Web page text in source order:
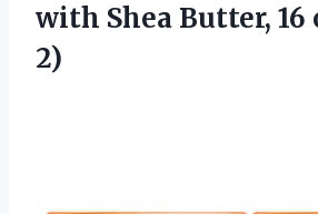
with Shea Butter, 16
2)